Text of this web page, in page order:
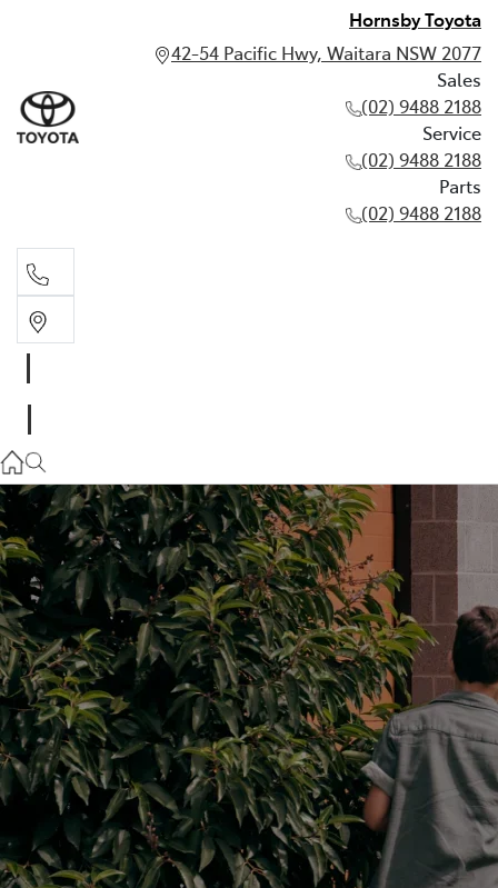
Hornsby Toyota
42-54 Pacific Hwy, Waitara NSW 2077
Sales
(02) 9488 2188
Service
(02) 9488 2188
Parts
(02) 9488 2188
02 9488 2188
Parts
02 9488 2188